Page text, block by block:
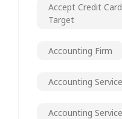
Accept Credit
Target
Accounting Firm
Accounting
Accounting